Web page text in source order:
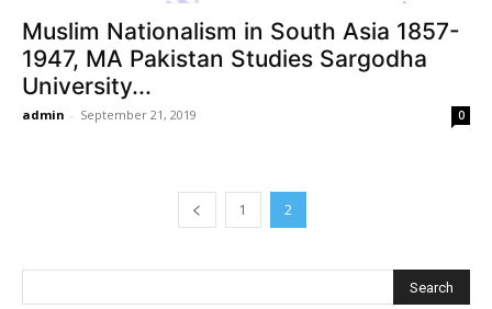
Muslim Nationalism in South Asia 1857-
1947, MA Pakistan Studies Sargodha
University...
admin - September 21, 2019 0
1 2